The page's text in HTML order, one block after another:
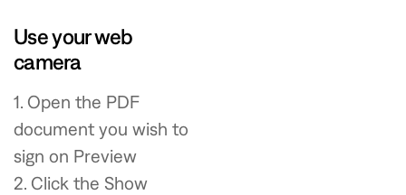
Use your web
camera
1. Open the PDF
document you wish to
sign on Preview
2. Click the Show